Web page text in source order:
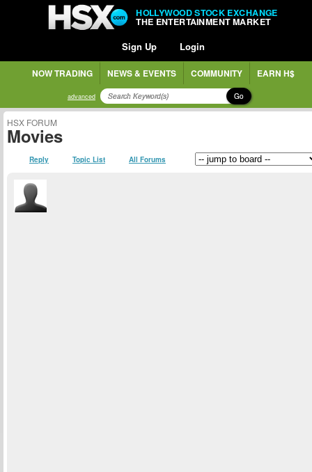
HOLLYWOOD STOCK EXCHANGE
THE ENTERTAINMENT MARKET
Sign Up Login
NOW TRADING NEWS & EVENTS COMMUNITY EARN H$
advanced Go
HSX FORUM
Movies
Reply Topic List All Forums